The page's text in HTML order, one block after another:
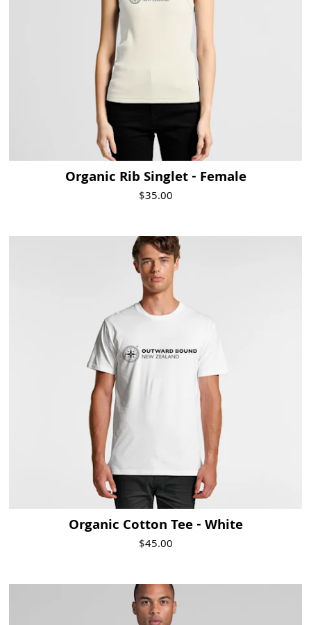
Organic Rib Singlet - Female
$35.00
Visit Product
Organic Cotton Tee - White
$45.00
Visit Product